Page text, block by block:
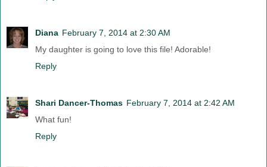
Diana February 7, 2014 at 2:30 AM
My daughter is going to love this file! Adorable!
Reply
Shari Dancer-Thomas February 7, 2014 at 2:42 AM
What fun!
Reply